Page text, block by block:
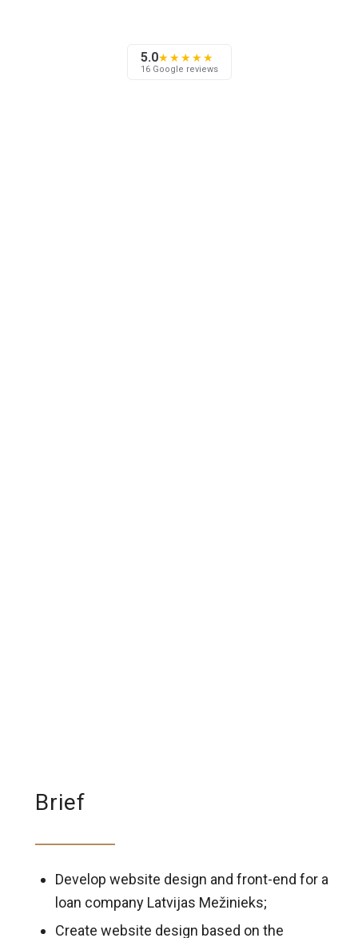
5.0★★★★★
16 Google reviews
Brief
Develop website design and front-end for a
loan company Latvijas Mežinieks;
Create website design based on the